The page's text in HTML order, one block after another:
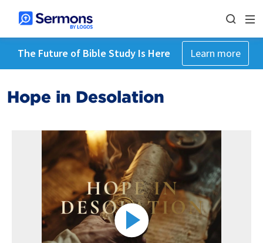
The Future of Bible Study Is Here Learn more
Hope in Desolation